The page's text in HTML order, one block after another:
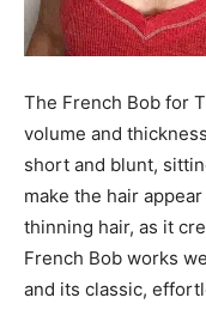
The French Bob for
volume and
short and blunt,
make the hair
thinning hair, as it
French Bob works
and its classic,